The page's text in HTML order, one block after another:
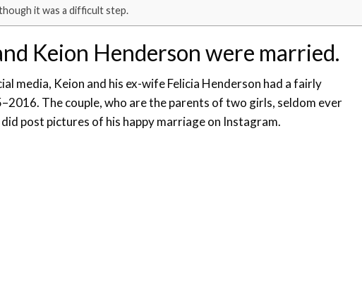
it was a difficult step.
Keion Henderson were married.
media, Keion and his ex-wife Felicia Henderson had a fairly
The couple, who are the parents of two girls, seldom ever
post pictures of his happy marriage on Instagram.